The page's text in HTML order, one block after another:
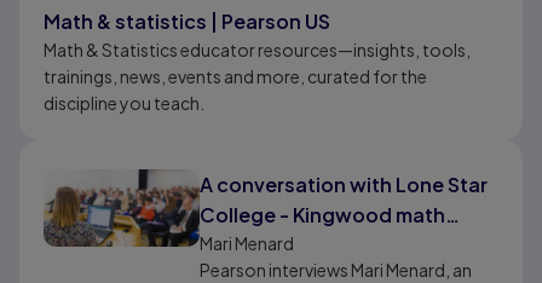
Math & statistics | Pearson US
Math & Statistics educator resources—insights, tools,
trainings, news, events and more, curated for the
discipline you teach.
A conversation with Lone Star
College - Kingwood math
professor, Mari Menard
Mari Menard
Pearson interviews Mari Menard, an